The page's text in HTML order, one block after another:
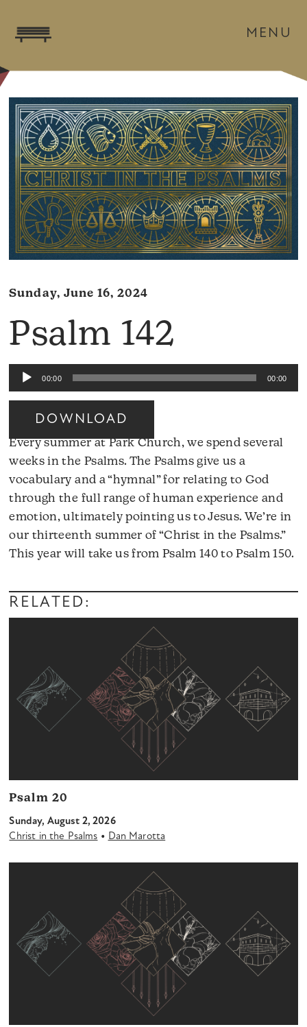
MENU
Sunday, June 16, 2024
Psalm 142
Audio
Player
00:00 00:00
DOWNLOAD
Every summer at Park Church, we spend several
weeks in the Psalms. The Psalms give us a
vocabulary and a “hymnal” for relating to God
through the full range of human experience and
emotion, ultimately pointing us to Jesus. We’re in
our thirteenth summer of “Christ in the Psalms.”
This year will take us from Psalm 140 to Psalm 150.
RELATED:
Psalm 20
Sunday, August 2, 2026
Christ in the Psalms • Dan Marotta